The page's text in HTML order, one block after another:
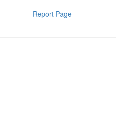
Report Page